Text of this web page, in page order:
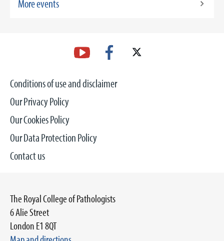
More events
Conditions of use and disclaimer
Our Privacy Policy
Our Cookies Policy
Our Data Protection Policy
Contact us
The Royal College of Pathologists
6 Alie Street
London E1 8QT